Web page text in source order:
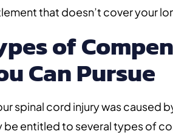
that doesn’t cover your
of
Can Pursue
spinal cord injury was caused
be entitled to several types of